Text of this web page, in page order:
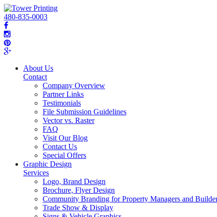
480-835-0003
About Us
Contact
Company Overview
Partner Links
Testimonials
File Submission Guidelines
Vector vs. Raster
FAQ
Visit Our Blog
Contact Us
Special Offers
Graphic Design
Services
Logo, Brand Design
Brochure, Flyer Design
Community Branding for Property Managers and
Trade Show & Display